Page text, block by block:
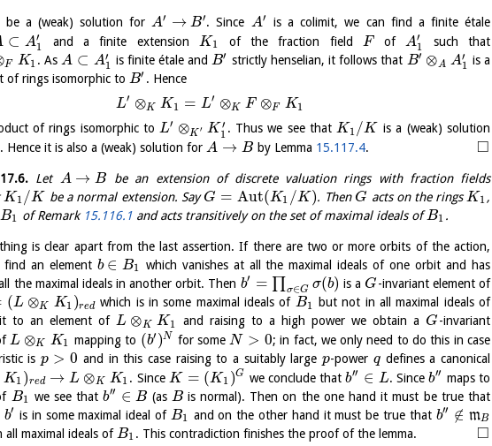
be a (weak) solution forA′ → B′. Since A′
is a colimit, we can find a finite étale
⊂ A′
1 and a finite extension K 1 of the fraction field Fof A′
1
such that
F K1 . As A ⊂ A′
1 is finite étale and B′ strictly henselian, it follows that B′ ⊗A A′
1 is a
of rings isomorphic to B′ . Hence
L′ ⊗K K 1 = L′ ⊗K F ⊗F K1
of rings isomorphic toL′ ⊗K ′ K ′
1 . Thus we see thatK 1 /K is a (weak) solution
. Hence it is also a (weak) solution for A → B by Lemma 15.117.4. □
. Let A → B be an extension of discrete valuation rings with fraction fields
K 1 /K be a normal extension. SayG = Aut(K1 /K). Then G acts on the rings K 1 ,
B1 of Remark 15.116.1and acts transitively on the set of maximal ideals ofB1 .
is clear apart from the last assertion. If there are two or more orbits of the action,
an element b ∈ B1 which vanishes at all the maximal ideals of one orbit and has
the maximal ideals in another orbit. Then b′ = ∏σ∈G σ(b) is a G-invariant element of
(L ⊗K K1 )red which is in some maximal ideals of B1
but not in all maximal ideals of
to an element of L ⊗K K 1 and raising to a high power we obtain a G-invariant
L ⊗K K1 mapping to (b′ )N for some N > 0; in fact, we only need to do this in case
isp > 0 and in this case raising to a suitably largep-power qdefines a canonical
K1 )red → L ⊗K K1 . Since K = (K 1 )G we conclude thatb′′ ∈ L. Sinceb′′ maps to
B1 we see thatb′′ ∈ B (as Bis normal). Then on the one hand it must be true that
b′ is in some maximal ideal of B1 and on the other hand it must be true that b′′ ∉ mB
all maximal ideals ofB1 . This contradiction finishes the proof of the lemma. □